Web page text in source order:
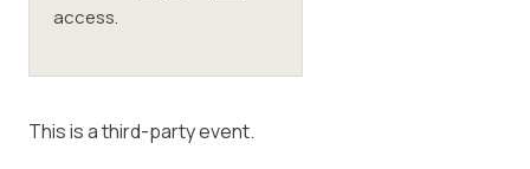
access.
This is a third-party event.